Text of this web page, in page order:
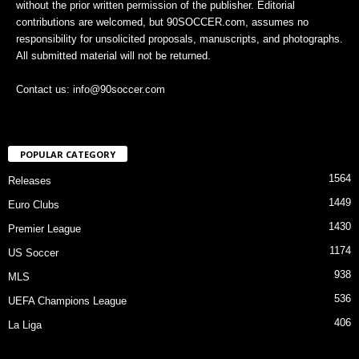
without the prior written permission of the publisher. Editorial
contributions are welcomed, but 90SOCCER.com, assumes no
responsibility for unsolicited proposals, manuscripts, and photographs.
All submitted material will not be returned.
Contact us: info@90soccer.com
POPULAR CATEGORY
Releases 1564
Euro Clubs 1449
Premier League 1430
US Soccer 1174
MLS 938
UEFA Champions League 536
La Liga 406